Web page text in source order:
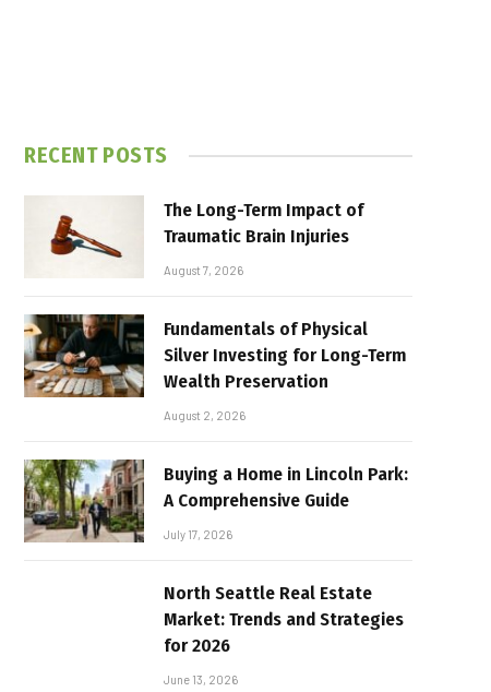
RECENT POSTS
The Long-Term Impact of
Traumatic Brain Injuries
August 7, 2026
Fundamentals of Physical
Silver Investing for Long-Term
Wealth Preservation
August 2, 2026
Buying a Home in Lincoln Park:
A Comprehensive Guide
July 17, 2026
North Seattle Real Estate
Market: Trends and Strategies
for 2026
June 13, 2026